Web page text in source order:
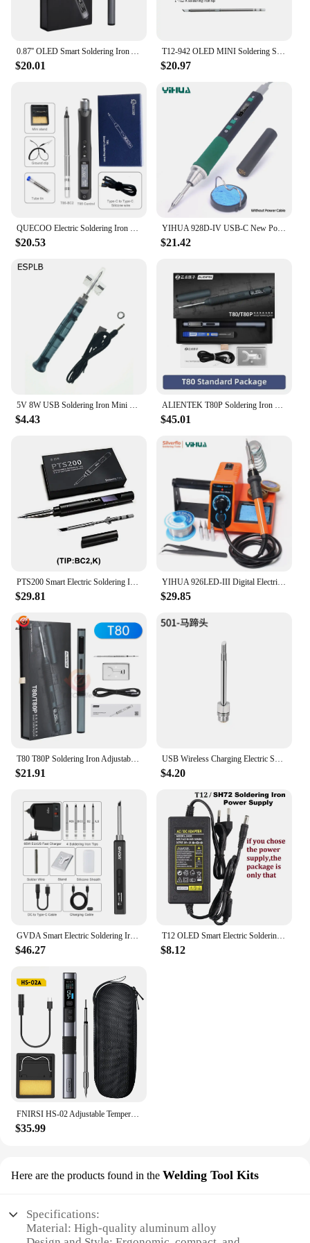
0.87'' OLED Smart Soldering Iron Adjustable Temperature 100W Fast Heat Portable Digital Smart Electric Welding Station Kit C210
$20.01
T12-942 OLED MINI Soldering Station Digital Electronic Welding Iron DC Version Portable without Power Supply QUICKO
$20.97
QUECOO Electric Soldering Iron Kit T85 96W Repair Tool Welding Solder Rework Station Heat Pencil Smart Portable Solder Iron Tips
$20.53
YIHUA 928D-IV USB-C New Portable Temperature-Adjustable Intelligent Electric Soldering Iron Soldering Iron Station Kit With LCD
$21.42
5V 8W USB Soldering Iron Mini Portable Professional Pen Soldering Iron Station Tip Indicator Powered Kit Tools with Fast Heating
$4.43
ALIENTEK T80P Soldering Iron T80 Smart Portable PD Electric Welding Equipment Solder Station Welder Machine Cautin Repair Tools
$45.01
PTS200 Smart Electric Soldering Iron 100W Mini Portable Fast Heating Soldering Station Universal TS101/TS100 Soldering Iron Tip
$29.81
YIHUA 926LED-III Digital Electric Soldering Iron Kit with Helping Hands 960I Adjustable Temperature Portable Soldering Station
$29.85
T80 T80P Soldering Iron Adjustable Temperature 100W Fast Heat Portable Digital Smart Electric Welding Station Kit Type-c PD/QC
$21.91
USB Wireless Charging Electric Soldering Iron Portable Repair Welding Tool Adjustable Solder Welding Station Fast Heating
$4.20
GVDA Smart Electric Soldering Iron Kit Heat Welding Repair Tools 65W Portable Rework Station Tips Welder Temperature Adjustable
$46.27
T12 OLED Smart Electric Soldering Iron Kit PD 65W Repair Tool Adjustable Temperature Portable Solder Welding Station Heat Pencil
$8.12
FNIRSI HS-02 Adjustable Temperature Soldering Iron DC 20V 100-450℃ Welding Solder Rework Station PD 100W Portable Repair Tool
$35.99
Here are the products found in the Welding Tool Kits
Specifications:
Material: High-quality aluminum alloy